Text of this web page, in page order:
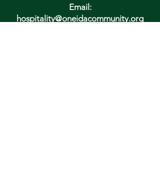
Email:
hospitality@oneidacommunity.org